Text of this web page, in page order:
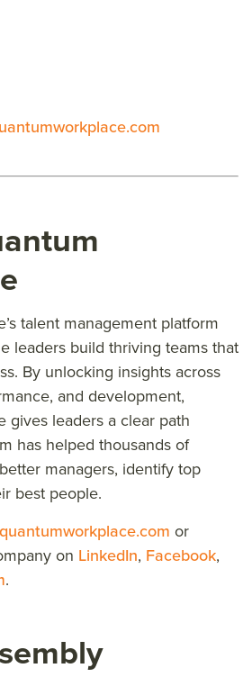
talent management platform
leaders build thriving teams that
By unlocking insights across
and development,
gives leaders a clear path
has helped thousands of
managers, identify top
best people.
quantumworkplace.com or
on LinkedIn, Facebook,
.